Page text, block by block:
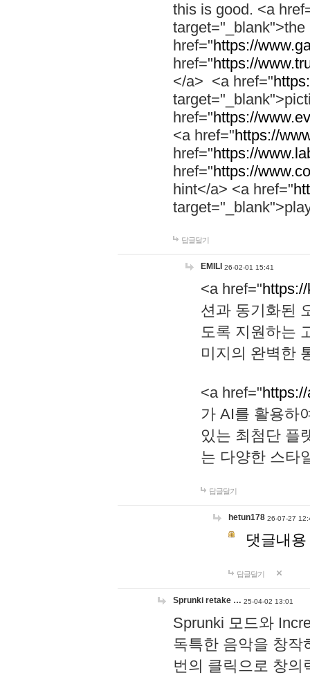
this is good. <a
href="https://
href="https://
</a> <a href="
href="https://
<a href="https://
href="https://
href="https://
hint</a> <a href="
답글달기
EMILI 26-02-01 15:41
<a href="
션과 동기화된
도록 지원하는
미지의 완벽한
<a href="
가 AI를 활용하
있는 최첨단 플
는 다양한 스타
답글달기
hetun178 26-07-27
댓글내
답글달기
Sprunki retake … 25-04-02 13:01
Sprunki 모드와
독특한 음악을 창작
번의 클릭으로 창의